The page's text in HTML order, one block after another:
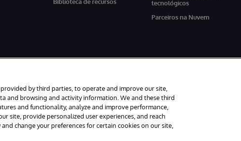
tecnológicos
Parceiros na Nuvem
os direitos reservados. Avisos/Termos & Condições
by third parties, to operate and improve our site,
and browsing and activity information. We and these third
and functionality, analyze and improve performance,
site, provide personalized user experiences, and reach
change your preferences for certain cookies on our site,